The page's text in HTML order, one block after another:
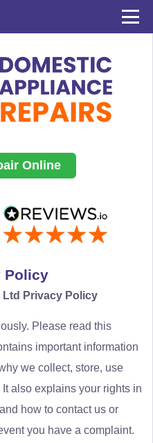
Online
Policy
Ltd Privacy Policy
Please read this
important information
we collect, store, use
also explains your rights in
how to contact us or
you have a complaint.